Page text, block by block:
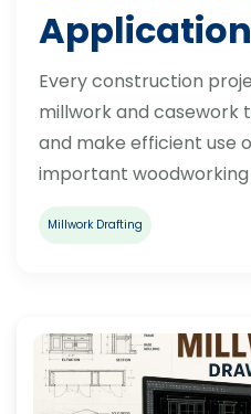
Every construction
millwork and casework
and make efficient use
important
Millwork Drafting